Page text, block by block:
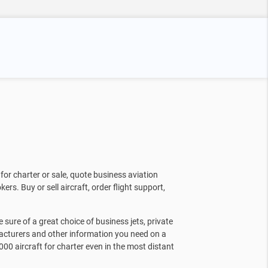
charter or sale, quote business aviation
Buy or sell aircraft, order flight support,
sure of a great choice of business jets, private
and other information you need on a
aircraft for charter even in the most distant